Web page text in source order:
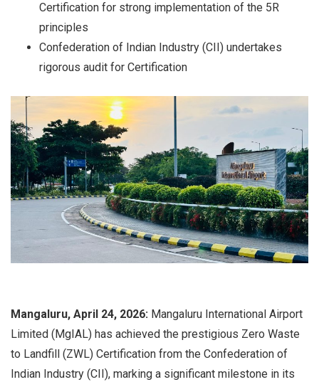
Certification for strong implementation of the 5R
principles
Confederation of Indian Industry (CII) undertakes
rigorous audit for Certification
Mangaluru, April 24, 2026: Mangaluru International Airport
Limited (MgIAL) has achieved the prestigious Zero Waste
to Landfill (ZWL) Certification from the Confederation of
Indian Industry (CII), marking a significant milestone in its